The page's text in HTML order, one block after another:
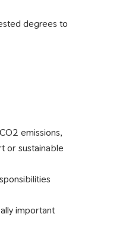
degrees to
emissions,
or sustainable
important